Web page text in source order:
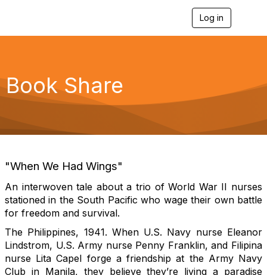
Log in
g
a
Book Share
"When We Had Wings"
An interwoven tale about a trio of World War II nurses
stationed in the South Pacific who wage their own battle
for freedom and survival.
The Philippines, 1941. When U.S. Navy nurse Eleanor
Lindstrom, U.S. Army nurse Penny Franklin, and Filipina
nurse Lita Capel forge a friendship at the Army Navy
Club in Manila, they believe they’re living a paradise